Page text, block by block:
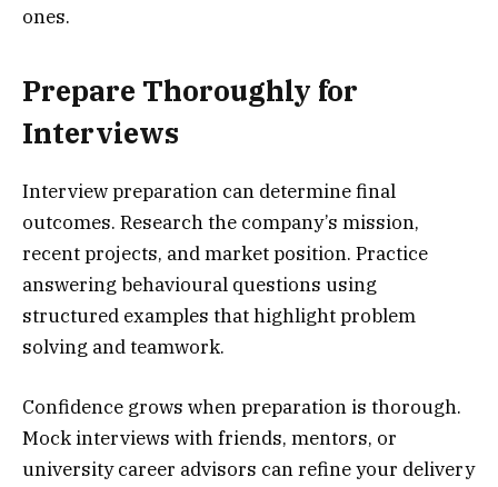
ones.
Prepare Thoroughly for
Interviews
Interview preparation can determine final
outcomes. Research the company’s mission,
recent projects, and market position. Practice
answering behavioural questions using
structured examples that highlight problem
solving and teamwork.
Confidence grows when preparation is thorough.
Mock interviews with friends, mentors, or
university career advisors can refine your delivery